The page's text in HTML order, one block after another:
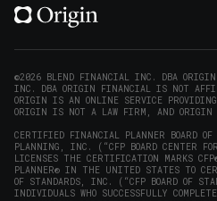
(opens
window)
(opens
window)window)window)
new
©2026 BLEND FINANCIAL INC. DBA
INC. DBA ORIGIN FINANCIAL IS NOT
ORIGIN IS AN ONLINE SERVICE PROVIDING
ORIGIN IS NOT A LAW FIRM, AND ORIGIN
CERTIFIED FINANCIAL PLANNER BOARD
PLANNING, INC. (“CFP BOARD CENTER
LICENSES THE CERTIFICATION MARKS
PLANNER® IN THE UNITED STATES TO
OF STANDARDS, INC. (“CFP BOARD OF
INDIVIDUALS WHO SUCCESSFULLY